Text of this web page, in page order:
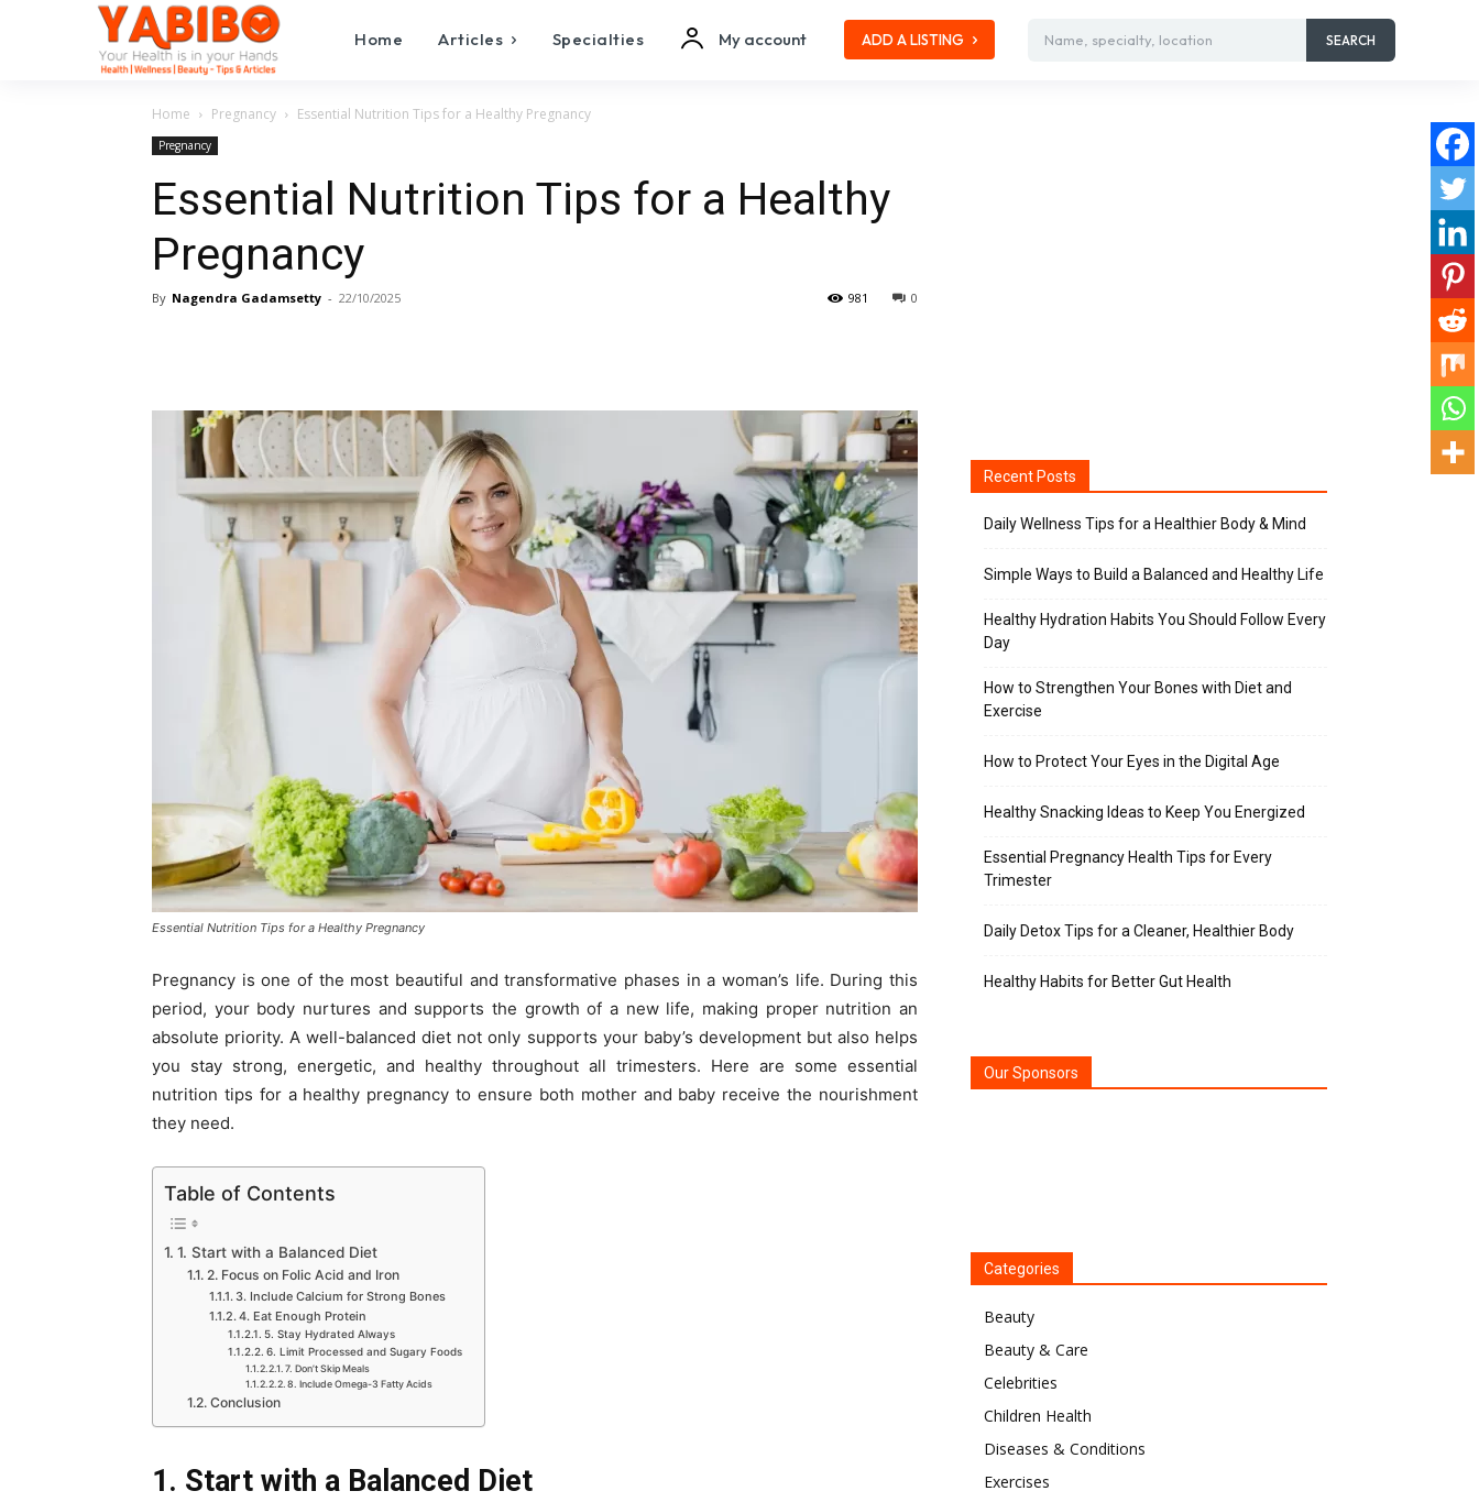
Home Articles Specialties My account ADD A LISTING Name, specialty, location SEARCH
Home Pregnancy Essential Nutrition Tips for a Healthy Pregnancy
Pregnancy
Essential Nutrition Tips for a Healthy
Pregnancy
By Nagendra Gadamsetty - 22/10/2025 0
981
Essential Nutrition Tips for a Healthy Pregnancy
Pregnancy is one of the most beautiful and transformative phases in a woman’s life. During this
period, your body nurtures and supports the growth of a new life, making proper nutrition an
absolute priority. A well-balanced diet not only supports your baby’s development but also helps
you stay strong, energetic, and healthy throughout all trimesters. Here are some essential
nutrition tips for a healthy pregnancy to ensure both mother and baby receive the nourishment
they need.
Table of Contents
1. Start with a Balanced Diet
2. Focus on Folic Acid and Iron
3. Include Calcium for Strong Bones
4. Eat Enough Protein
5. Stay Hydrated Always
6. Limit Processed and Sugary Foods
7. Don’t Skip Meals
8. Include Omega-3 Fatty Acids
Conclusion
1. Start with a Balanced Diet
Recent Posts
Daily Wellness Tips for a Healthier Body & Mind
Simple Ways to Build a Balanced and Healthy Life
Healthy Hydration Habits You Should Follow Every
Day
How to Strengthen Your Bones with Diet and
Exercise
How to Protect Your Eyes in the Digital Age
Healthy Snacking Ideas to Keep You Energized
Essential Pregnancy Health Tips for Every
Trimester
Daily Detox Tips for a Cleaner, Healthier Body
Healthy Habits for Better Gut Health
Our Sponsors
Categories
Beauty
Beauty & Care
Celebrities
Children Health
Diseases & Conditions
Exercises